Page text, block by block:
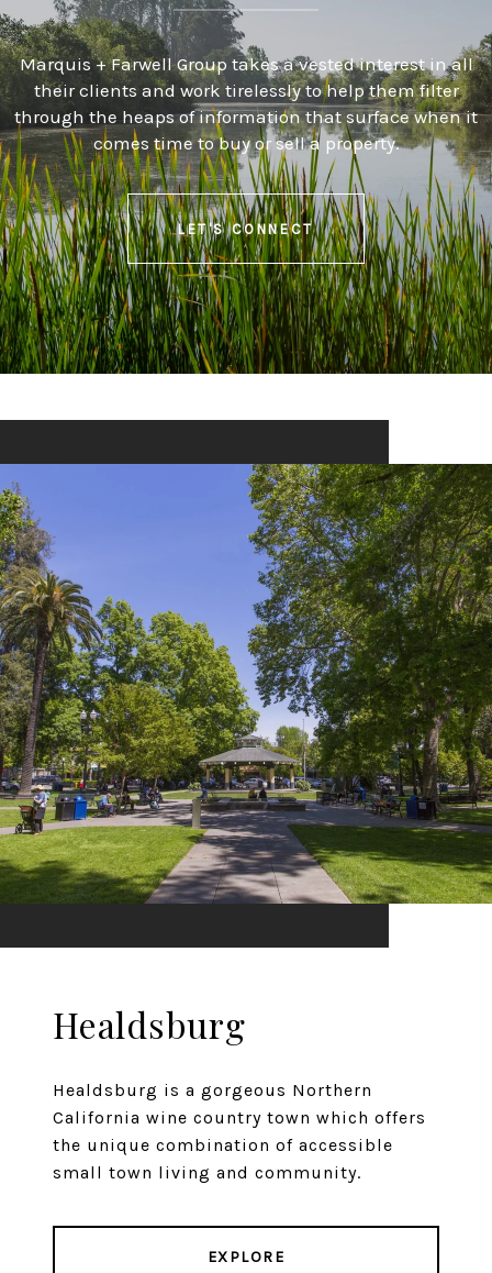
Marquis + Farwell Group takes a vested interest in all
their clients and work tirelessly to help them filter
through the heaps of information that surface when it
comes time to buy or sell a property.
LET'S CONNECT
Healdsburg
Healdsburg is a gorgeous Northern
California wine country town which offers
the unique combination of accessible
small town living and community.
EXPLORE